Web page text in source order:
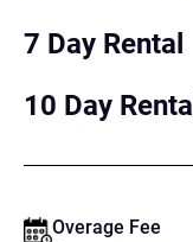
7 Day Rental
10 Day Rental
Overage Fee